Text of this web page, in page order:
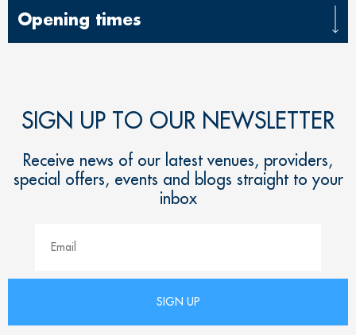
Opening times
SIGN UP TO OUR NEWSLETTER
Receive news of our latest venues, providers,
special offers, events and blogs straight to your
inbox